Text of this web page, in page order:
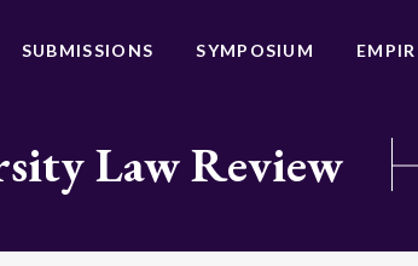
SUBMISSIONS SYMPOSIUM
Law Review